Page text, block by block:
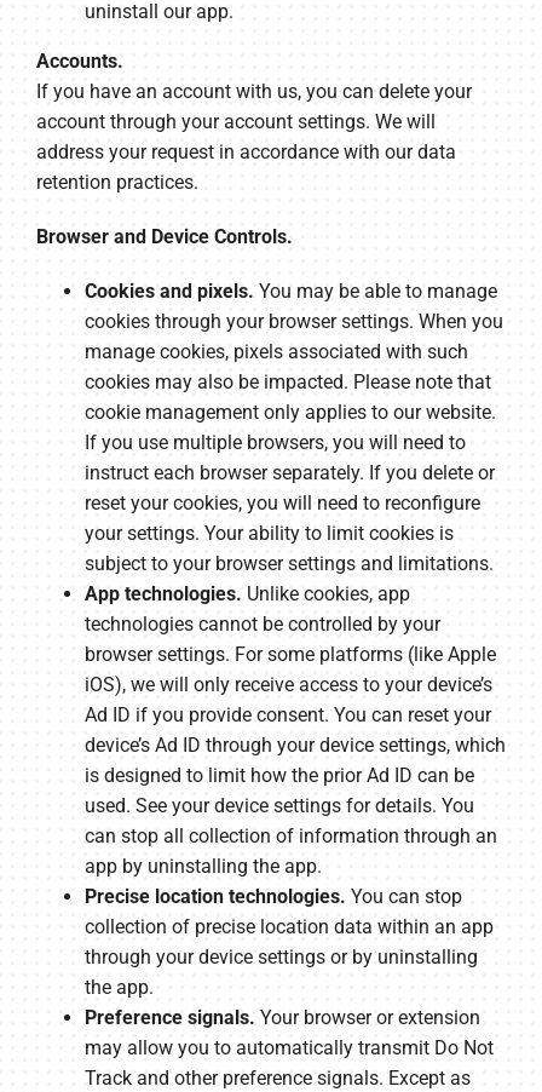
uninstall our app.
Accounts.
If you have an account with us, you can delete your
account through your account settings. We will
address your request in accordance with our data
retention practices.
Browser and Device Controls.
Cookies and pixels. You may be able to manage
cookies through your browser settings. When you
manage cookies, pixels associated with such
cookies may also be impacted. Please note that
cookie management only applies to our website.
If you use multiple browsers, you will need to
instruct each browser separately. If you delete or
reset your cookies, you will need to reconfigure
your settings. Your ability to limit cookies is
subject to your browser settings and limitations.
App technologies. Unlike cookies, app
technologies cannot be controlled by your
browser settings. For some platforms (like Apple
iOS), we will only receive access to your device’s
Ad ID if you provide consent. You can reset your
device’s Ad ID through your device settings, which
is designed to limit how the prior Ad ID can be
used. See your device settings for details. You
can stop all collection of information through an
app by uninstalling the app.
Precise location technologies. You can stop
collection of precise location data within an app
through your device settings or by uninstalling
the app.
Preference signals. Your browser or extension
may allow you to automatically transmit Do Not
Track and other preference signals. Except as